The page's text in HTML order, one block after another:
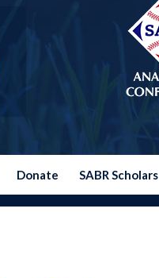
Donate SABR Scholars